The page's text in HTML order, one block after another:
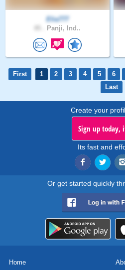
Elia777
Panji, Ind..
First 1 2 3 4 5 6
Last
Create your
Sign up today,
Its fast and
Or get started quickly
Home